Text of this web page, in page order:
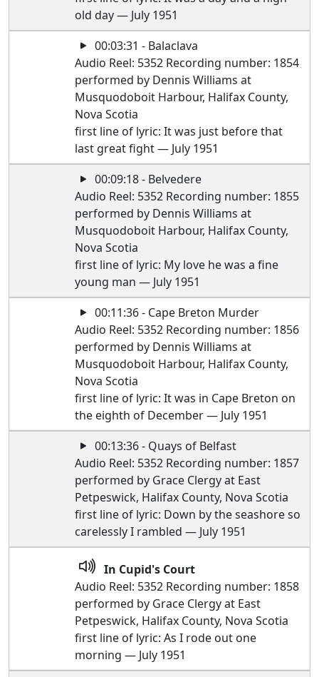
old day — July 1951
00:03:31 - Balaclava
Audio Reel: 5352 Recording number: 1854
performed by Dennis Williams at
Musquodoboit Harbour, Halifax County,
Nova Scotia
first line of lyric: It was just before that
last great fight — July 1951
00:09:18 - Belvedere
Audio Reel: 5352 Recording number: 1855
performed by Dennis Williams at
Musquodoboit Harbour, Halifax County,
Nova Scotia
first line of lyric: My love he was a fine
young man — July 1951
00:11:36 - Cape Breton Murder
Audio Reel: 5352 Recording number: 1856
performed by Dennis Williams at
Musquodoboit Harbour, Halifax County,
Nova Scotia
first line of lyric: It was in Cape Breton on
the eighth of December — July 1951
00:13:36 - Quays of Belfast
Audio Reel: 5352 Recording number: 1857
performed by Grace Clergy at East
Petpeswick, Halifax County, Nova Scotia
first line of lyric: Down by the seashore so
carelessly I rambled — July 1951
In Cupid's Court
Audio Reel: 5352 Recording number: 1858
performed by Grace Clergy at East
Petpeswick, Halifax County, Nova Scotia
first line of lyric: As I rode out one
morning — July 1951